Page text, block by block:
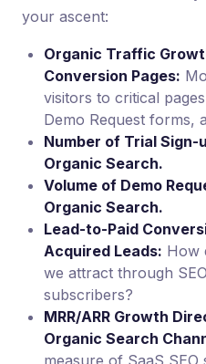
your ascent:
Organic Traffic
Conversion Pages:
visitors to critical
Demo Request forms,
Number of Trial
Organic Search.
Volume of Demo
Organic Search.
Lead-to-Paid
Acquired Leads: How
we attract through
subscribers?
MRR/ARR Growth
Organic Search